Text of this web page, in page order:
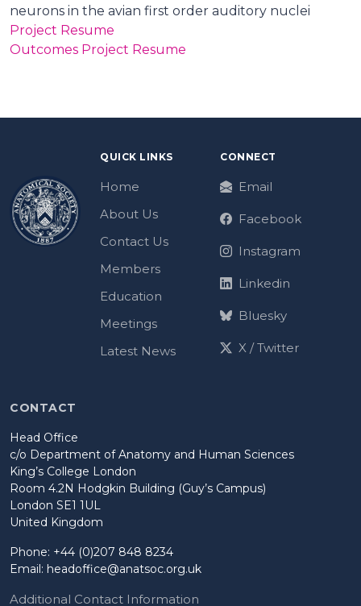
neurons in the avian first order auditory nuclei
Project Resume
Outcomes Project Resume
QUICK LINKS
Home
About Us
Contact Us
Members
Education
Meetings
Latest News
CONNECT
Email
Facebook
Instagram
Linkedin
Bluesky
X / Twitter
CONTACT
Head Office
c/o Department of Anatomy and Human Sciences
King’s College London
Room 4.2N Hodgkin Building (Guy’s Campus)
London SE1 1UL
United Kingdom
Phone: +44 (0)207 848 8234
Email: headoffice@anatsoc.org.uk
Additional Contact Information